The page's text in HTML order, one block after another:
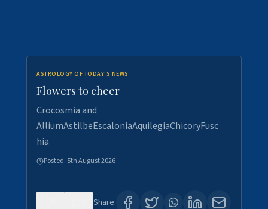
ASTROLOGY OF TODAY'S NEWS
Flowers to cheer
Crocosmia and
AlliumAstilbeEscaloniaAquilegiaChicoryFusc
hia
Posted: 5th August 2026
Share: